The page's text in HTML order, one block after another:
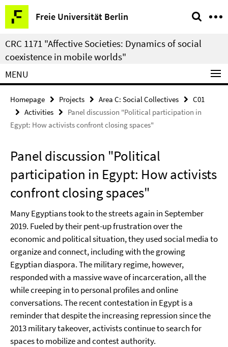
Springe
direkt
zu
Inhalt
Freie Universität Berlin
Service
Navigation
CRC 1171 "Affective Societies: Dynamics of social
coexistence in mobile worlds"
MENU
Homepage Projects Area C: Social Collectives
C01
Activities
Panel discussion "Political participation in
Egypt: How activists confront closing spaces"
Panel discussion "Political
participation in Egypt: How activists
confront closing spaces"
Many Egyptians took to the streets again in September
2019. Fueled by their pent-up frustration over the
economic and political situation, they used social media to
organize and connect, including with the growing
Egyptian diaspora. The military regime, however,
responded with a massive wave of incarceration, all the
while creeping in to personal profiles and online
conversations. The recent contestation in Egypt is a
reminder that despite the increasing repression since the
2013 military takeover, activists continue to search for
spaces to mobilize and contest authority.